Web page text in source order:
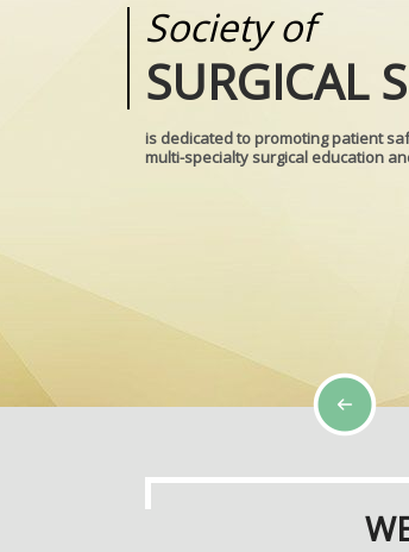
Society of
SURGICAL
is dedicated to promoting patient
multi-specialty surgical education
Medical
REALITIES